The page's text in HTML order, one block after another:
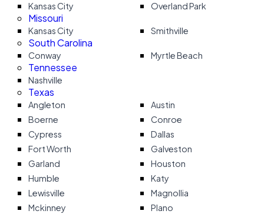
Kansas City Overland Park
Missouri
Kansas City Smithville
South Carolina
Conway Myrtle Beach
Tennessee
Nashville
Texas
Angleton
Austin
Boerne
Conroe
Cypress
Dallas
Fort Worth
Galveston
Garland
Houston
Humble
Katy
Lewisville
Magnollia
Mckinney
Plano